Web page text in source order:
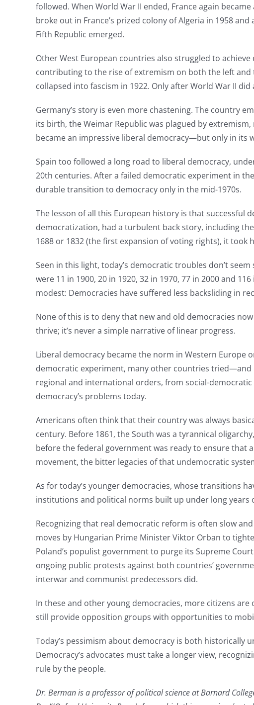
followed. When World War II ended, France again
broke out in France’s prized colony of Algeria in 1958
Fifth Republic emerged.
Other West European countries also struggled to
contributing to the rise of extremism on both the left and
collapsed into fascism in 1922. Only after World War II
Germany’s story is even more chastening. The country
its birth, the Weimar Republic was plagued by
became an impressive liberal democracy—but only in its
Spain too followed a long road to liberal democracy,
20th centuries. After a failed democratic experiment in
durable transition to democracy only in the mid-1970s.
The lesson of all this European history is that successful
democratization, had a turbulent back story, including
1688 or 1832 (the first expansion of voting rights), it
Seen in this light, today’s democratic troubles don’t
were 11 in 1900, 20 in 1920, 32 in 1970, 77 in 2000 and
modest: Democracies have suffered less backsliding in
None of this is to deny that new and old democracies
thrive; it’s never a simple narrative of linear progress.
Liberal democracy became the norm in Western Europe
democratic experiment, many other countries tried—and
regional and international orders, from social-
democracy’s problems today.
Americans often think that their country was always
century. Before 1861, the South was a tyrannical
before the federal government was ready to ensure that
movement, the bitter legacies of that undemocratic
As for today’s younger democracies, whose transitions
institutions and political norms built up under long years
Recognizing that real democratic reform is often slow
moves by Hungarian Prime Minister Viktor Orban to
Poland’s populist government to purge its Supreme
ongoing public protests against both countries’
interwar and communist predecessors did.
In these and other young democracies, more citizens
still provide opposition groups with opportunities to
Today’s pessimism about democracy is both
Democracy’s advocates must take a longer view,
rule by the people.
Dr. Berman is a professor of political science at Barnard